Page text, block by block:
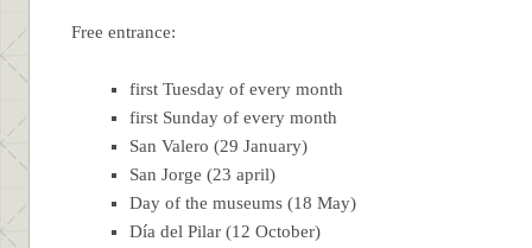
Free entrance:
first Tuesday of every month
first Sunday of every month
San Valero (29 January)
San Jorge (23 april)
Day of the museums (18 May)
Día del Pilar (12 October)